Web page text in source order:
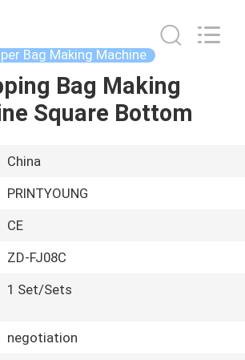
Bag Making Machine
Bag Making
Square Bottom
China
PRINTYOUNG
CE
ZD-FJ08C
1 Set/Sets
negotiation